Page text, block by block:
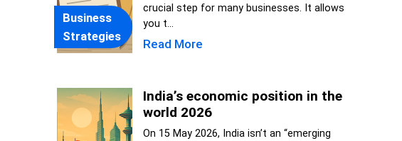
Business
Strategies
crucial step for many businesses. It allows
you t...
Read More
India’s economic position in the
world 2026
On 15 May 2026, India isn’t an “emerging